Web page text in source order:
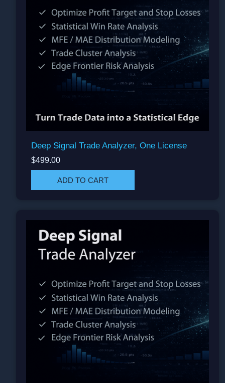
Deep Signal Trade Analyzer, One License
$499.00